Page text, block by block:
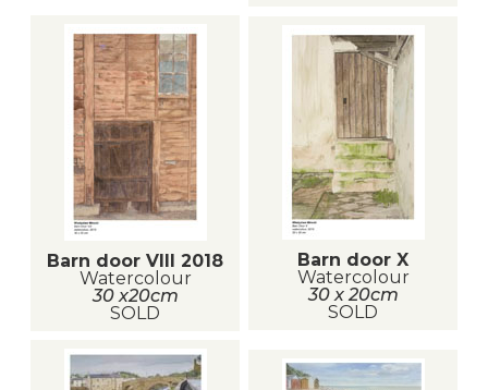
Barn door VIII 2018
Watercolour
30 x20cm
SOLD
Barn door X
Watercolour
30 x 20cm
SOLD